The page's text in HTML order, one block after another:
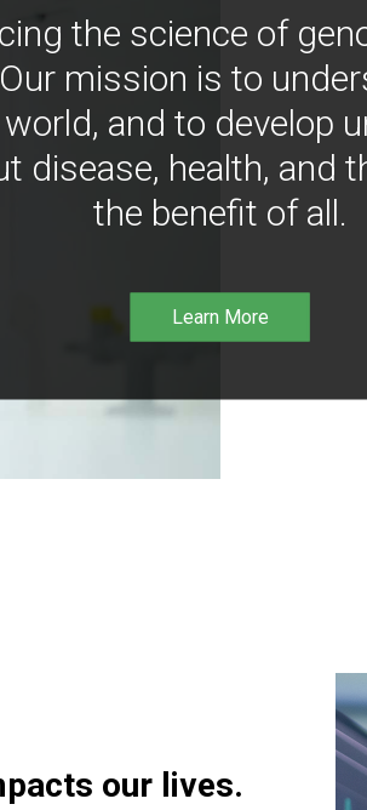
the science of
mission is to
and to develop
disease, health, and
the benefit of all.
Learn More
our lives.